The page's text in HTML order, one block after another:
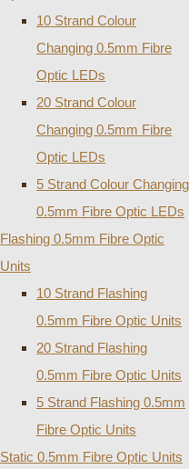
10 Strand Colour
Changing 0.5mm Fibre
Optic LEDs
20 Strand Colour
Changing 0.5mm Fibre
Optic LEDs
5 Strand Colour Changing
0.5mm Fibre Optic LEDs
Flashing 0.5mm Fibre Optic
Units
10 Strand Flashing
0.5mm Fibre Optic Units
20 Strand Flashing
0.5mm Fibre Optic Units
5 Strand Flashing 0.5mm
Fibre Optic Units
Static 0.5mm Fibre Optic Units